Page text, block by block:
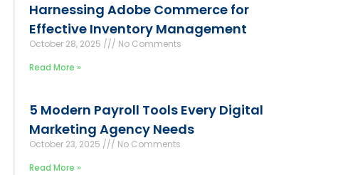
Harnessing Adobe Commerce for
Effective Inventory Management
October 28, 2025
No Comments
Read More »
5 Modern Payroll Tools Every Digital
Marketing Agency Needs
October 23, 2025
No Comments
Read More »